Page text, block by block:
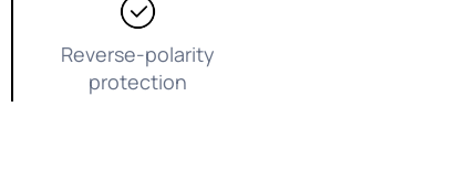
Reverse-polarity
protection